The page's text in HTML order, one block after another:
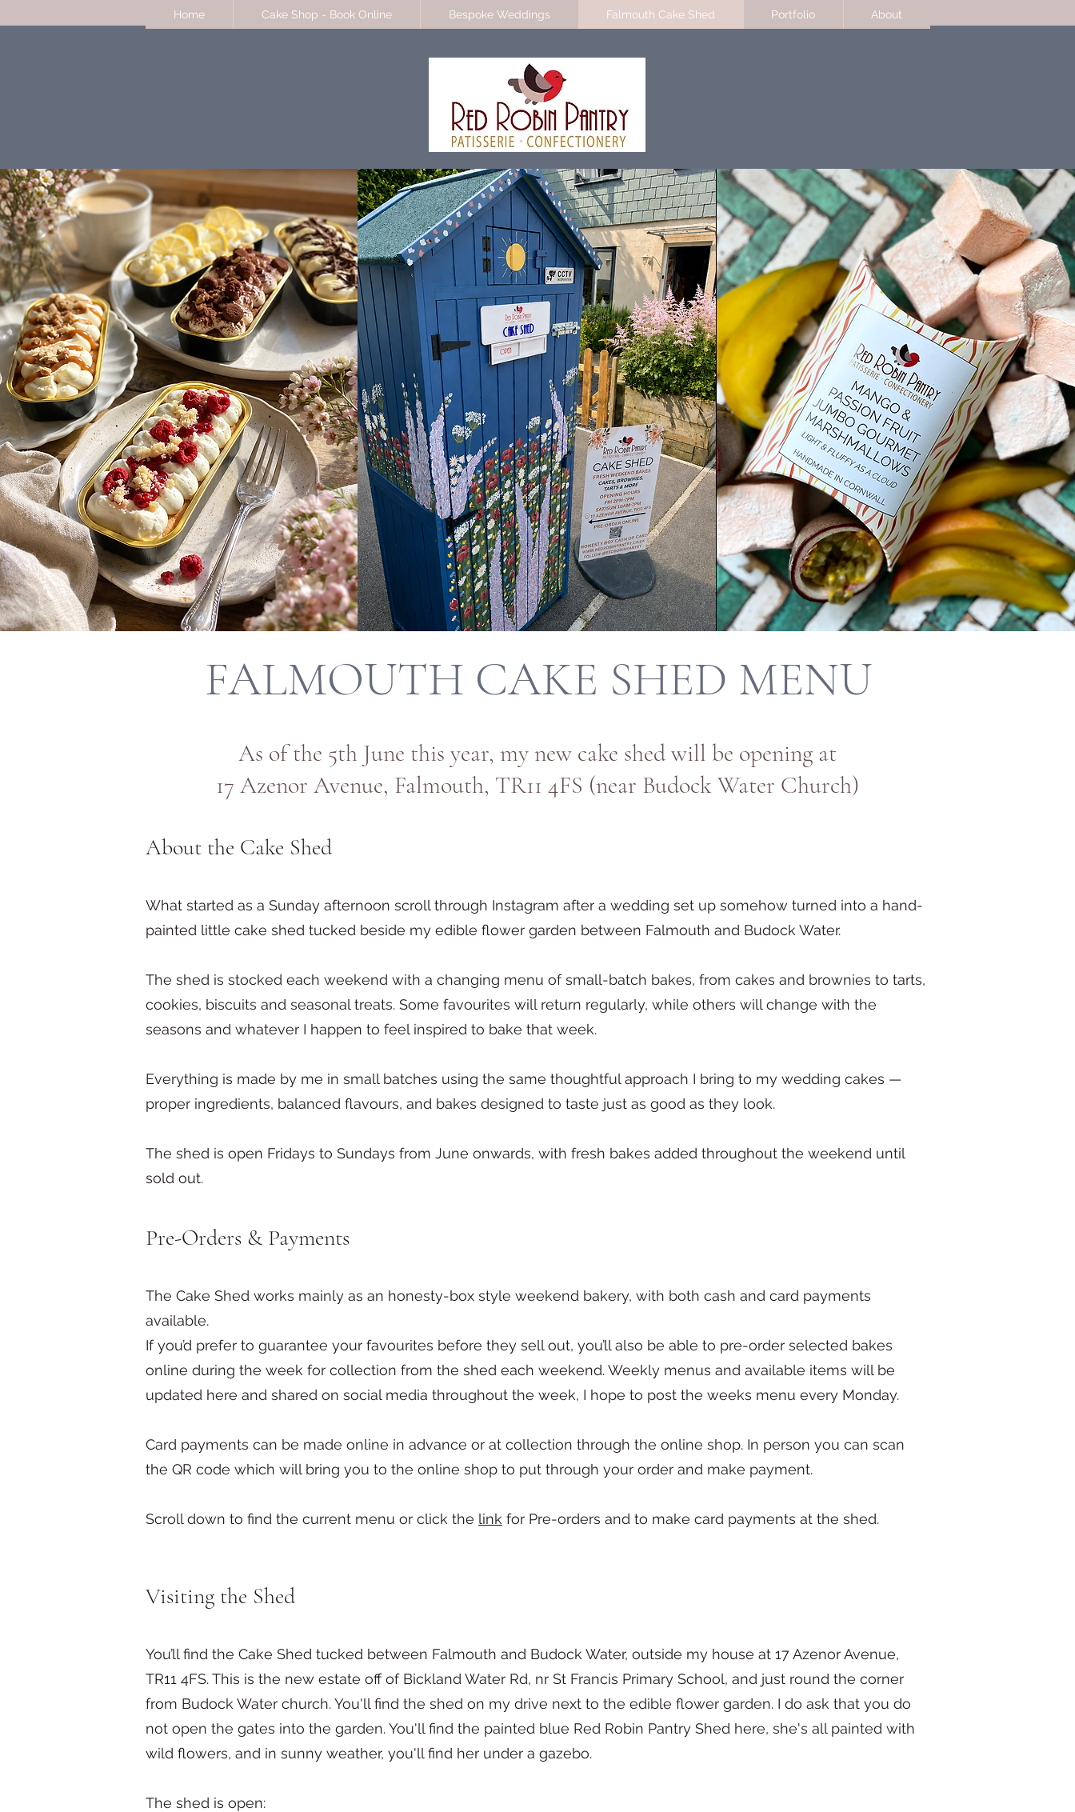
Home Cake Shop - Book Online Bespoke Weddings Falmouth Cake Shed Portfolio About
FALMOUTH CAKE SHED MENU
As of the 5th June this year, my new cake shed will be opening at
17 Azenor Avenue, Falmouth, TR11 4FS (near Budock Water Church)
About the Cake Shed
What started as a Sunday afternoon scroll through Instagram after a wedding set up somehow turned into a hand-
painted little cake shed tucked beside my edible flower garden between Falmouth and Budock Water.
The shed is stocked each weekend with a changing menu of small-batch bakes, from cakes and brownies to tarts,
cookies, biscuits and seasonal treats. Some favourites will return regularly, while others will change with the
seasons and whatever I happen to feel inspired to bake that week.
Everything is made by me in small batches using the same thoughtful approach I bring to my wedding cakes —
proper ingredients, balanced flavours, and bakes designed to taste just as good as they look.
The shed is open Fridays to Sundays from June onwards, with fresh bakes added throughout the weekend until
sold out.
Pre-Orders & Payments
The Cake Shed works mainly as an honesty-box style weekend bakery, with both cash and card payments
available.
If you’d prefer to guarantee your favourites before they sell out, you’ll also be able to pre-order selected bakes
online during the week for collection from the shed each weekend. Weekly menus and available items will be
updated here and shared on social media throughout the week, I hope to post the weeks menu every Monday.
Card payments can be made online in advance or at collection through the online shop. In person you can scan
the QR code which will bring you to the online shop to put through your order and make payment.
Scroll down to find the current menu or click the link for Pre-orders and to make card payments at the shed.
Visiting the Shed
You’ll find the Cake Shed tucked between Falmouth and Budock Water, outside my house at 17 Azenor Avenue,
TR11 4FS. This is the new estate off of Bickland Water Rd, nr St Francis Primary School, and just round the corner
from Budock Water church. You'll find the shed on my drive next to the edible flower garden. I do ask that you do
not open the gates into the garden. You'll find the painted blue Red Robin Pantry Shed here, she's all painted with
wild flowers, and in sunny weather, you'll find her under a gazebo.
The shed is open: